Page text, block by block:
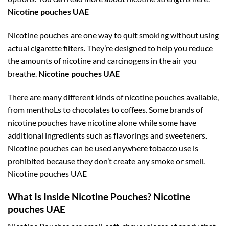
Nicotine pouches UAE
Nicotine pouches are one way to quit smoking without using
actual cigarette filters. They’re designed to help you reduce
the amounts of nicotine and carcinogens in the air you
breathe. Nicotine pouches UAE
There are many different kinds of nicotine pouches available,
from menthoLs to chocolates to coffees. Some brands of
nicotine pouches have nicotine alone while some have
additional ingredients such as flavorings and sweeteners.
Nicotine pouches can be used anywhere tobacco use is
prohibited because they don’t create any smoke or smell.
Nicotine pouches UAE
What Is Inside Nicotine Pouches? Nicotine
pouches UAE